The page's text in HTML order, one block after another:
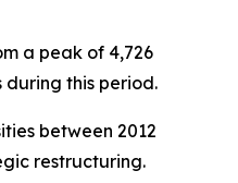
a peak of 4,726
during this period.
between 2012
restructuring.